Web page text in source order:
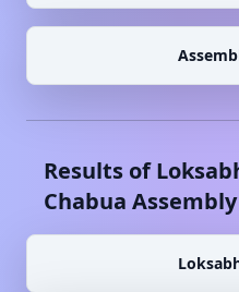
Results of
Chabua